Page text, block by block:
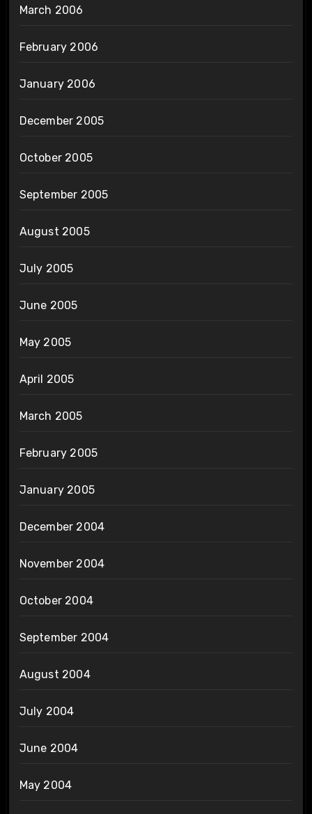
March 2006
February 2006
January 2006
December 2005
October 2005
September 2005
August 2005
July 2005
June 2005
May 2005
April 2005
March 2005
February 2005
January 2005
December 2004
November 2004
October 2004
September 2004
August 2004
July 2004
June 2004
May 2004